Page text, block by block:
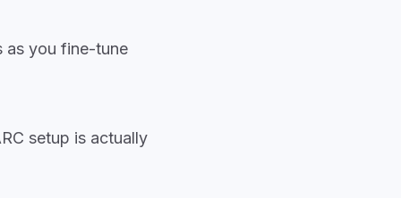
as you fine-tune
setup is actually